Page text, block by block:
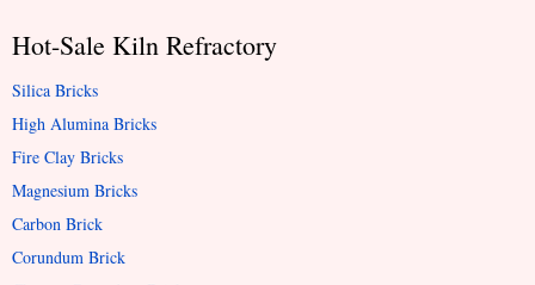
Hot-Sale Kiln Refractory
Silica Bricks
High Alumina Bricks
Fire Clay Bricks
Magnesium Bricks
Carbon Brick
Corundum Brick